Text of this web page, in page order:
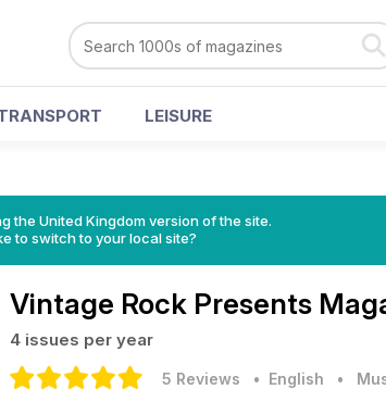
LEISURE
the United Kingdom version of the site.
to switch to your local site?
Vintage Rock Presents
4 issues per year
5 Reviews • English •